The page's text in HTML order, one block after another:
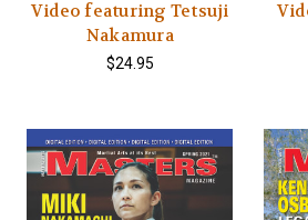
Video featuring Tetsuji
Nakamura
$24.95